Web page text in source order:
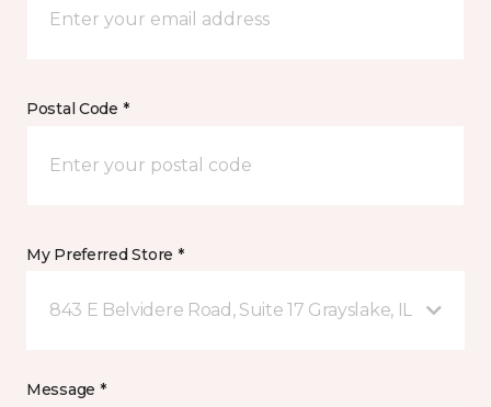
Postal Code *
My Preferred Store *
843 E Belvidere Road, Suite 17 Grayslake, IL
Message *